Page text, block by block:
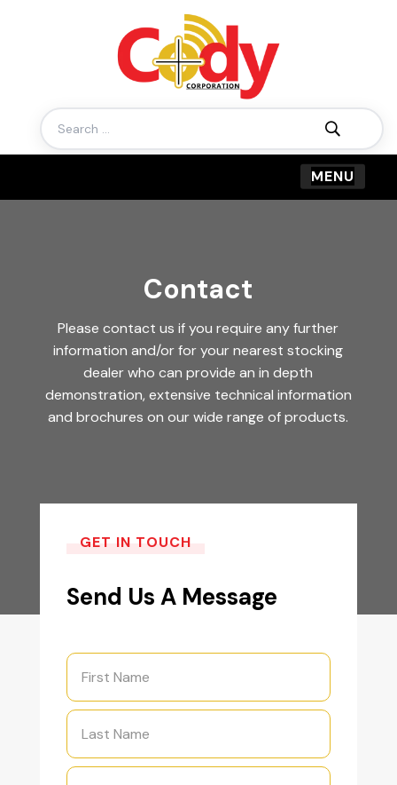
Search
for:
Contact
Please contact us if you require any further
information and/or for your nearest stocking
dealer who can provide an in depth
demonstration, extensive technical information
and brochures on our wide range of products.
GET IN TOUCH
Send Us A Message